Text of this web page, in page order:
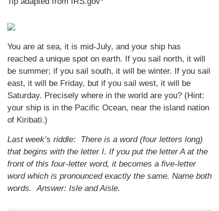
You are at sea, it is mid-July, and your ship has
reached a unique spot on earth. If you sail north, it will
be summer; if you sail south, it will be winter. If you sail
east, it will be Friday, but if you sail west, it will be
Saturday. Precisely where in the world are you? (Hint:
your ship is in the Pacific Ocean, near the island nation
of Kiribati.)
Last week’s riddle: There is a word (four letters long)
that begins with the letter I. If you put the letter A at the
front of this four-letter word, it becomes a five-letter
word which is pronounced exactly the same. Name both
words.Answer: Isle and Aisle.